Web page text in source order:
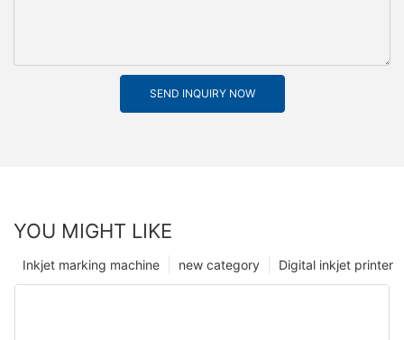
SEND INQUIRY NOW
YOU MIGHT LIKE
Digital inkjet printer
new category
Inkjet marking machine